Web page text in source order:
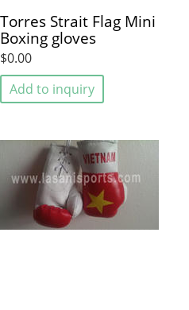
Torres Strait Flag Mini
Boxing gloves
$0.00
Add to inquiry